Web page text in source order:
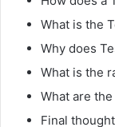
What is the
Why does
What is the
What are
Final